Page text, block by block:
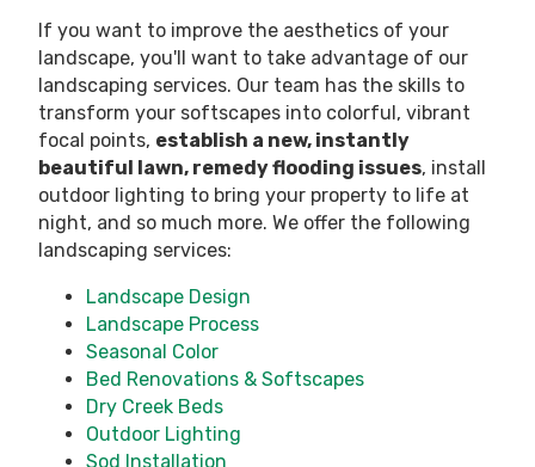
If you want to improve the aesthetics of your
landscape, you'll want to take advantage of our
landscaping services. Our team has the skills to
transform your softscapes into colorful, vibrant
focal points, establish a new, instantly
beautiful lawn, remedy flooding issues, install
outdoor lighting to bring your property to life at
night, and so much more. We offer the following
landscaping services:
Landscape Design
Landscape Process
Seasonal Color
Bed Renovations & Softscapes
Dry Creek Beds
Outdoor Lighting
Sod Installation